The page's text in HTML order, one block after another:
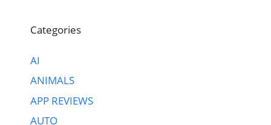
Categories
AI
ANIMALS
APP REVIEWS
AUTO